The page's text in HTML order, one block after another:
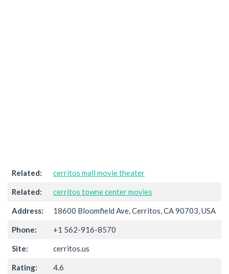
Related: cerritos mall movie theater
Related: cerritos towne center movies
Address: 18600 Bloomfield Ave, Cerritos, CA 90703, USA
Phone: +1 562-916-8570
Site: cerritos.us
Rating: 4.6